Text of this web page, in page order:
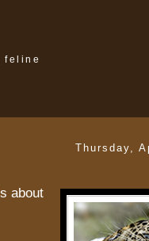
feline
Thursday,
about